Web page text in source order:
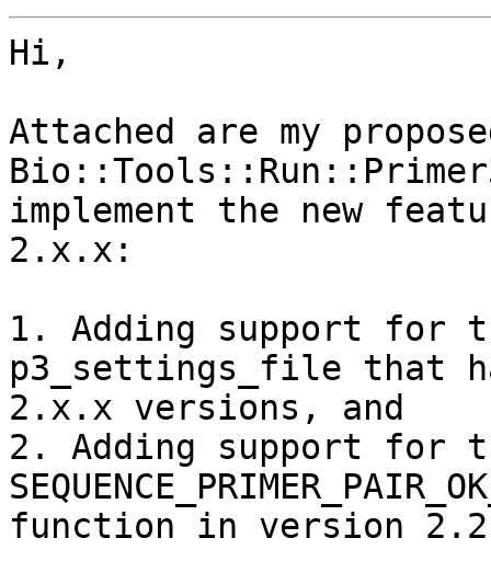
Hi,
Attached are my
implement the new
2.x.x:
1. Adding support for
p3_settings_file that
2.x.x versions, and
2. Adding support for
function in version